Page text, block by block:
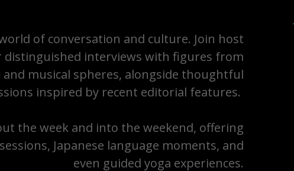
of conversation and culture. Join host
interviews with figures from
musical spheres, alongside thoughtful
inspired by recent editorial features.
the week and into the weekend, offering
Japanese language moments, and
even guided yoga experiences.